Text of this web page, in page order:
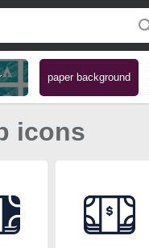
paper background
icons